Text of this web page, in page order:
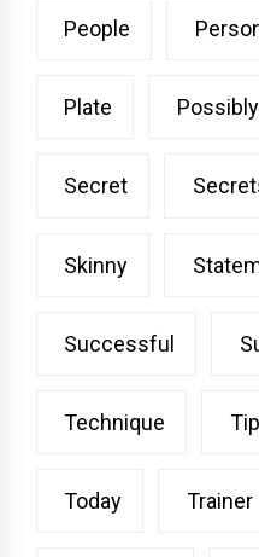
People
Plate Possibly
Secret
Skinny
Successful
Technique
Today Trainer